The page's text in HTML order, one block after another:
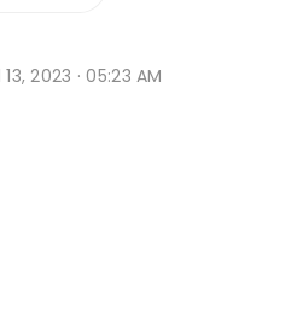
2023 · 05:23 AM